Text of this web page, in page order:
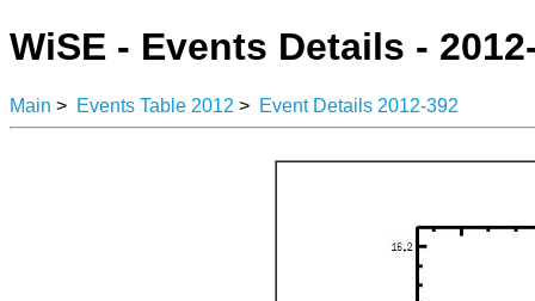
WiSE - Events Details -
Main > Events Table 2012 > Event Details 2012-392